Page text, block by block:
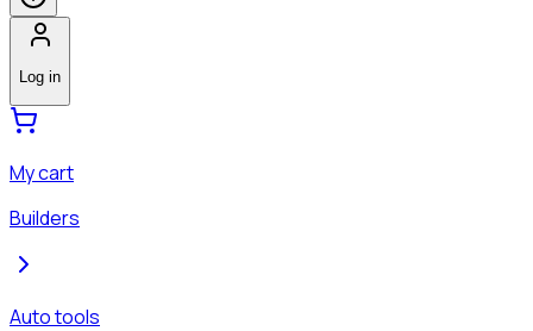
Log in
My cart
Builders
Auto tools